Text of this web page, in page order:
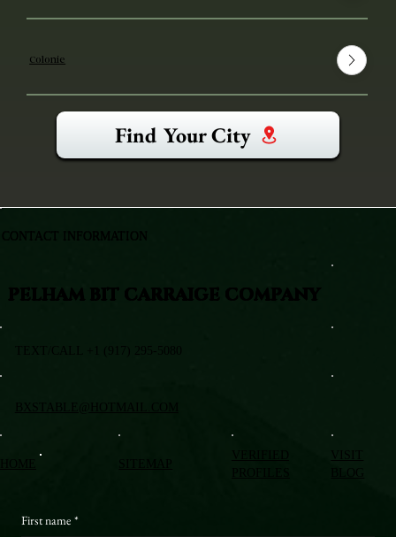
Colonie
Find Your City
VISIT
BLOG
First name *
PELHAM BIT CARRAIGE COMPANY
TEXT/CALL +1 (917) 295-5080
BXSTABLE@HOTMAIL.COM
CONTACT INFORMATION